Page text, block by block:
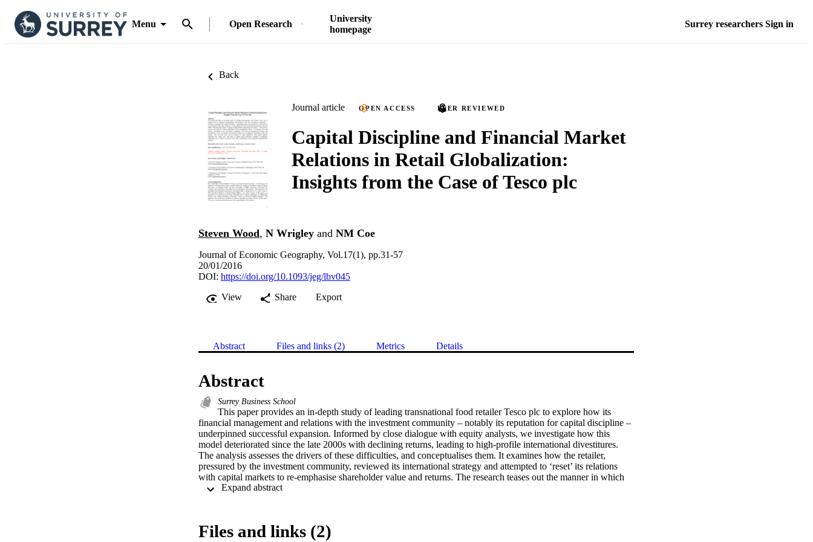
Menu Open Research
University
homepage
Surrey researchers Sign in
Back
Journal article OPEN ACCESS PEER REVIEWED
Capital Discipline and Financial Market
Relations in Retail Globalization:
Insights from the Case of Tesco plc
Steven Wood, N Wrigley and NM Coe
Journal of Economic Geography, Vol.17(1), pp.31-57
20/01/2016
DOI: https://doi.org/10.1093/jeg/lbv045
View
Share Export
Abstract Files and links (2) Metrics Details
Abstract
Surrey Business School
This paper provides an in-depth study of leading transnational food retailer Tesco plc to explore how its
financial management and relations with the investment community – notably its reputation for capital discipline –
underpinned successful expansion. Informed by close dialogue with equity analysts, we investigate how this
model deteriorated since the late 2000s with declining returns, leading to high-profile international divestitures.
The analysis assesses the drivers of these difficulties, and conceptualises them. It examines how the retailer,
pressured by the investment community, reviewed its international strategy and attempted to ‘reset’ its relations
with capital markets to re-emphasise shareholder value and returns. The research teases out the manner in which
legitimacy with capital markets underpins the extent, pace and form of global retail expansion, leading to
Expand abstract
Files and links (2)